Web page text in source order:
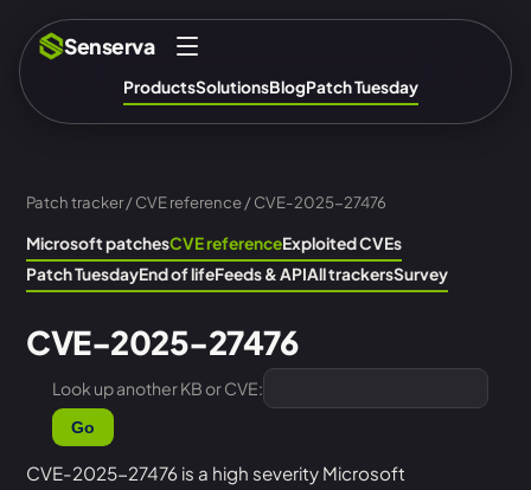
Senserva
ProductsSolutionsBlogPatch Tuesday
Patch tracker/CVE reference/ CVE-2025-27476
Microsoft patchesCVE referenceExploited CVEs
Patch TuesdayEnd of lifeFeeds & APIAll trackersSurvey
CVE-2025-27476
Look up another KB or CVE:
Go
CVE-2025-27476 is a high severity Microsoft